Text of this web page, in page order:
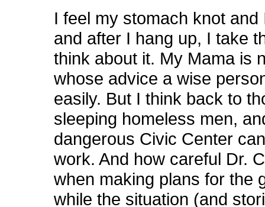
I feel my stomach knot and
and after I hang up, I take
think about it. My Mama is
whose advice a wise
easily. But I think back to
sleeping homeless men,
dangerous Civic Center
work. And how careful Dr.
when making plans for the
while the situation (and